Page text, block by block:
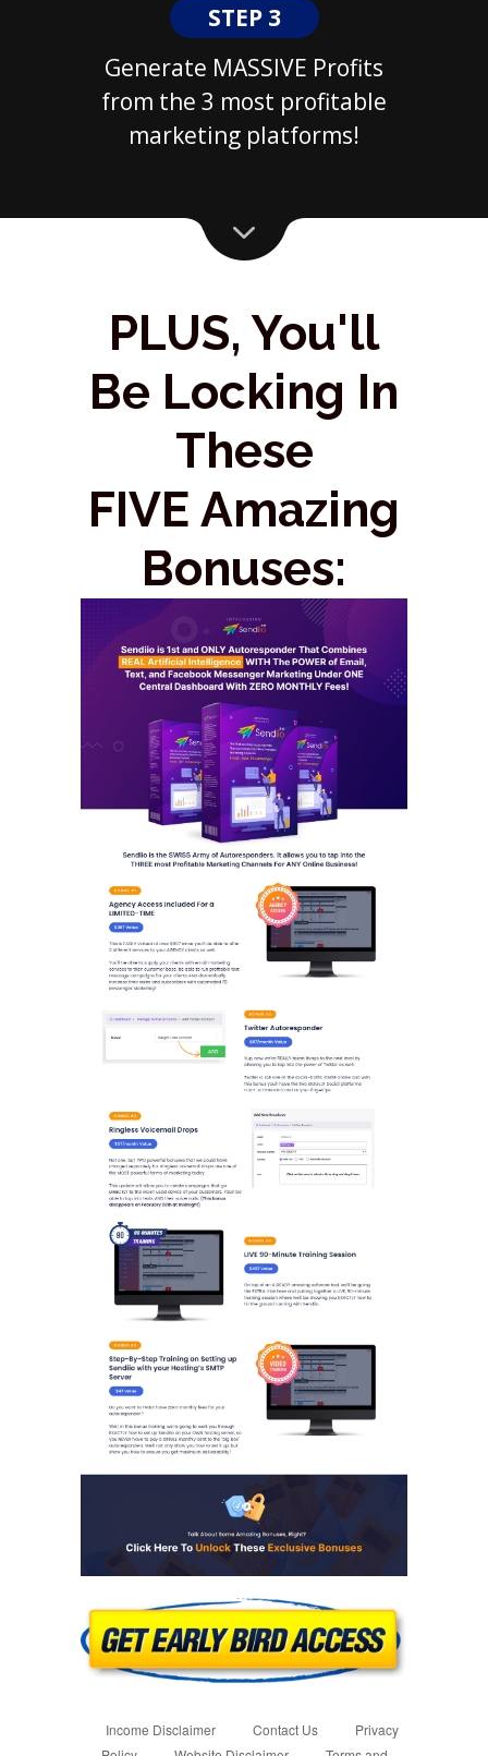
STEP 3
Generate MASSIVE Profits
from the 3 most profitable
marketing platforms!
PLUS, You'll
Be Locking In
These
FIVE Amazing
Bonuses:
Income Disclaimer Contact Us
Privacy